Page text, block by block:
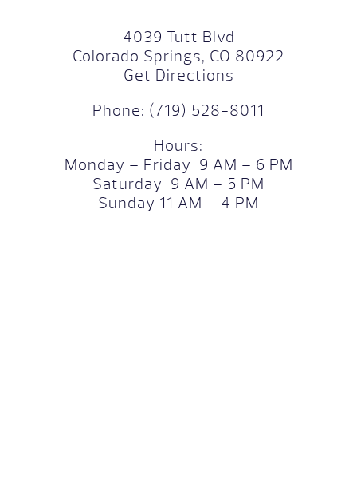
4039 Tutt Blvd
Colorado Springs, CO 80922
Get Directions
Phone: (719) 528-8011
Hours:
Monday – Friday 9 AM – 6 PM
Saturday 9 AM – 5 PM
Sunday 11 AM – 4 PM